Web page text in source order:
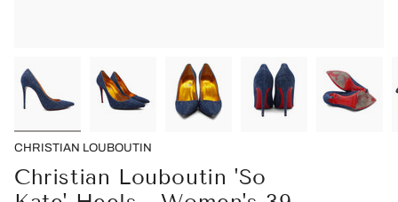
CHRISTIAN LOUBOUTIN
Christian Louboutin 'So